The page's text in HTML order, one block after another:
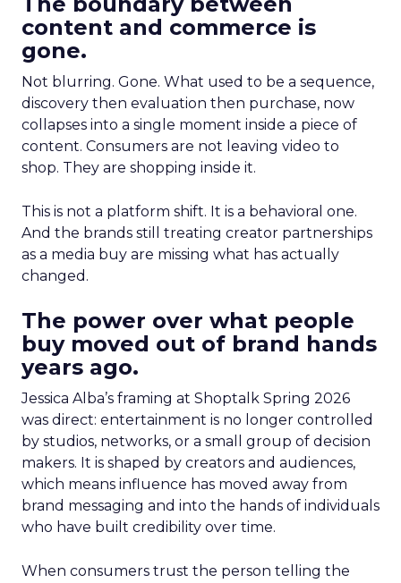
content and commerce is
gone.
Not blurring. Gone. What used to be a sequence,
discovery then evaluation then purchase, now
collapses into a single moment inside a piece of
content. Consumers are not leaving video to
shop. They are shopping inside it.
This is not a platform shift. It is a behavioral one.
And the brands still treating creator partnerships
as a media buy are missing what has actually
changed.
The power over what people
buy moved out of brand hands
years ago.
Jessica Alba’s framing at Shoptalk Spring 2026
was direct: entertainment is no longer controlled
by studios, networks, or a small group of decision
makers. It is shaped by creators and audiences,
which means influence has moved away from
brand messaging and into the hands of individuals
who have built credibility over time.
When consumers trust the person telling the